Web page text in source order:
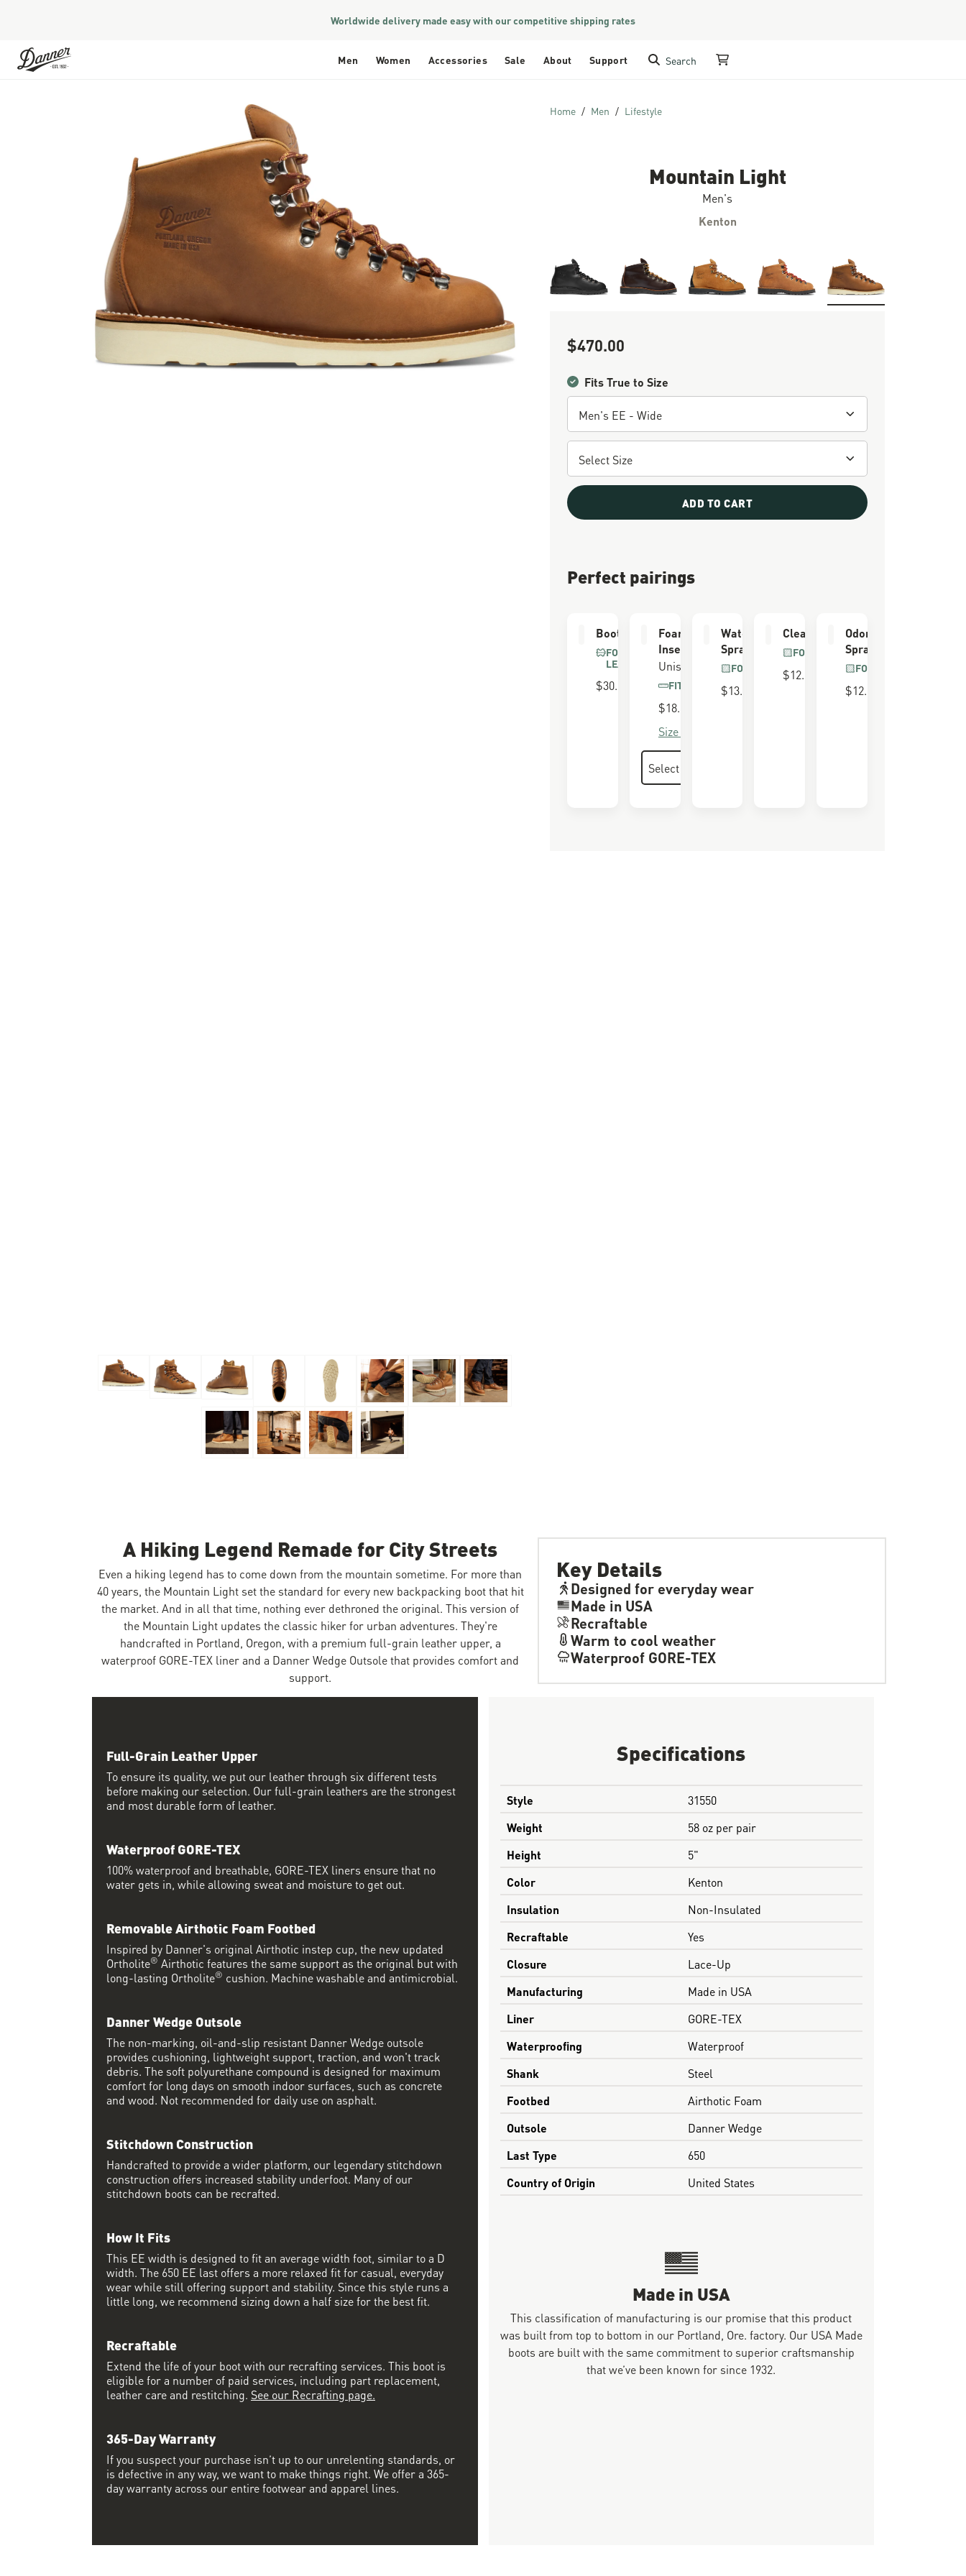
Worldwide delivery made easy with our competitive shipping rates
Skip to Content
Men Women Accessories Sale About Support Search My Cart
Home Men Lifestyle
Mountain Light
Men's
Kenton
Skip to the end of the images gallery
Sale Price
$470.00
Fits True to Size
ADD TO CART
Perfect pairings
Boot Care Kit
FOR FULL GRAIN
LEATHER
$30.00
Foam Airthotic
Insert
Unisex
FITS 650 LAST
$18.00
Size Guide
Waterproofing
Spray
FOR ALL BOOTS
$13.00
Cleaning Brush
FOR ALL BOOTS
$12.00
Odor Eliminator
Spray
FOR ALL BOOTS
$12.00
Key Details
Designed for everyday wear
Made in USA
Recraftable
Warm to cool weather
Waterproof GORE-TEX
A Hiking Legend Remade for City Streets
Even a hiking legend has to come down from the mountain sometime. For more than
40 years, the Mountain Light set the standard for every new backpacking boot that hit
the market. And in all that time, nothing ever dethroned the original. This version of
the Mountain Light updates the classic hiker for urban adventures. They're
handcrafted in Portland, Oregon, with a premium full-grain leather upper, a
waterproof GORE-TEX liner and a Danner Wedge Outsole that provides comfort and
support.
Specifications
Style
31550
Weight
58 oz per pair
Height
5"
Color
Kenton
Insulation
Non-Insulated
Recraftable
Yes
Closure
Lace-Up
Manufacturing
Made in USA
Liner
GORE-TEX
Waterproofing
Waterproof
Shank
Steel
Footbed
Airthotic Foam
Outsole
Danner Wedge
Last Type
650
Country of Origin
United States
Made in USA
This classification of manufacturing is our promise that this product
was built from top to bottom in our Portland, Ore. factory. Our USA Made
boots are built with the same commitment to superior craftsmanship
that we’ve been known for since 1932.
Full-Grain Leather Upper
To ensure its quality, we put our leather through six different tests
before making our selection. Our full-grain leathers are the strongest
and most durable form of leather.
Waterproof GORE-TEX
100% waterproof and breathable, GORE-TEX liners ensure that no
water gets in, while allowing sweat and moisture to get out.
Removable Airthotic Foam Footbed
Inspired by Danner's original Airthotic instep cup, the new updated
Ortholite®Airthotic features the same support as the original but with
long-lasting Ortholite® cushion. Machine washable and antimicrobial.
Danner Wedge Outsole
The non-marking, oil-and-slip resistant Danner Wedge outsole
provides cushioning, lightweight support, traction, and won't track
debris. The soft polyurethane compound is designed for maximum
comfort for long days on smooth indoor surfaces, such as concrete
and wood. Not recommended for daily use on asphalt.
Stitchdown Construction
Handcrafted to provide a wider platform, our legendary stitchdown
construction offers increased stability underfoot. Many of our
stitchdown boots can be recrafted.
How It Fits
This EE width is designed to fit an average width foot, similar to a D
width. The 650 EE last offers a more relaxed fit for casual, everyday
wear while still offering support and stability. Since this style runs a
little long, we recommend sizing down a half size for the best fit.
Recraftable
Extend the life of your boot with our recrafting services. This boot is
eligible for a number of paid services, including part replacement,
leather care and restitching. See our Recrafting page.
365-Day Warranty
If you suspect your purchase isn’t up to our unrelenting standards, or
is defective in any way, we want to make things right. We offer a 365-
day warranty across our entire footwear and apparel lines.